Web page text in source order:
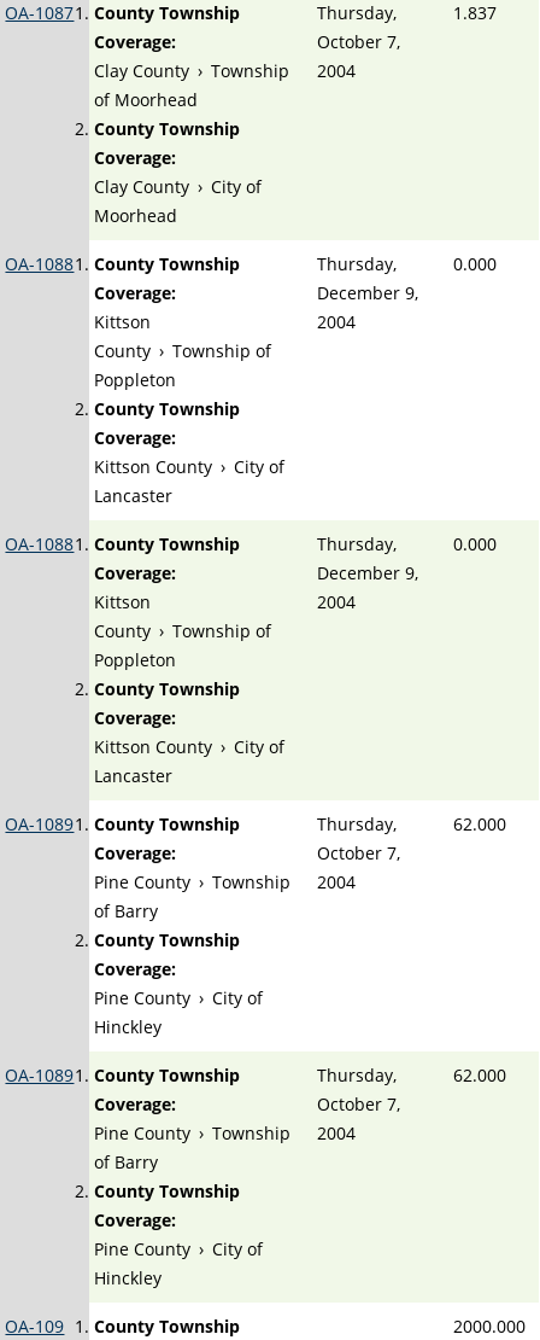
OA-1087
County Township
Coverage:
Clay County › Township
of Moorhead
County Township
Coverage:
Clay County › City of
Moorhead
Thursday,
October 7,
2004
1.837
OA-1088
County Township
Coverage:
Kittson
County › Township of
Poppleton
County Township
Coverage:
Kittson County › City of
Lancaster
Thursday,
December 9,
2004
0.000
OA-1088
County Township
Coverage:
Kittson
County › Township of
Poppleton
County Township
Coverage:
Kittson County › City of
Lancaster
Thursday,
December 9,
2004
0.000
OA-1089
County Township
Coverage:
Pine County › Township
of Barry
County Township
Coverage:
Pine County › City of
Hinckley
Thursday,
October 7,
2004
62.000
OA-1089
County Township
Coverage:
Pine County › Township
of Barry
County Township
Coverage:
Pine County › City of
Hinckley
Thursday,
October 7,
2004
62.000
OA-109
County Township
2000.000